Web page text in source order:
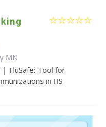
MN
FluSafe: Tool for
in IIS